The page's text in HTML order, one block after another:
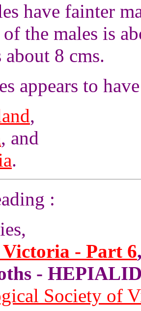
have fainter
the males is
about 8 cms.
appears to
,
, and
.
:
- Part 6
-
Society of